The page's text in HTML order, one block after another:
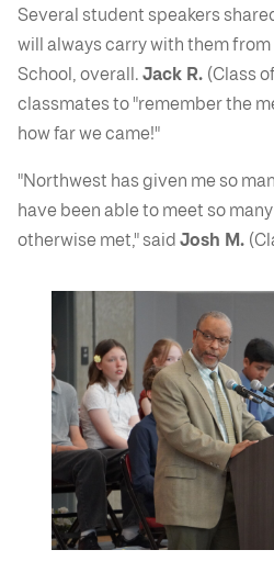
Several student speakers
will always carry with them
School, overall. Jack R. (Class
classmates to "remember the
how far we came!"
"Northwest has given me so
have been able to meet so
otherwise met," said Josh M.